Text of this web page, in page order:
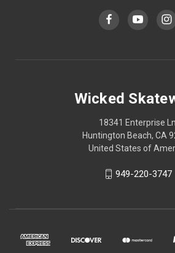
Wicked
18341 Enterprise Ln
Huntington Beach, CA
United States of
949-220-3747